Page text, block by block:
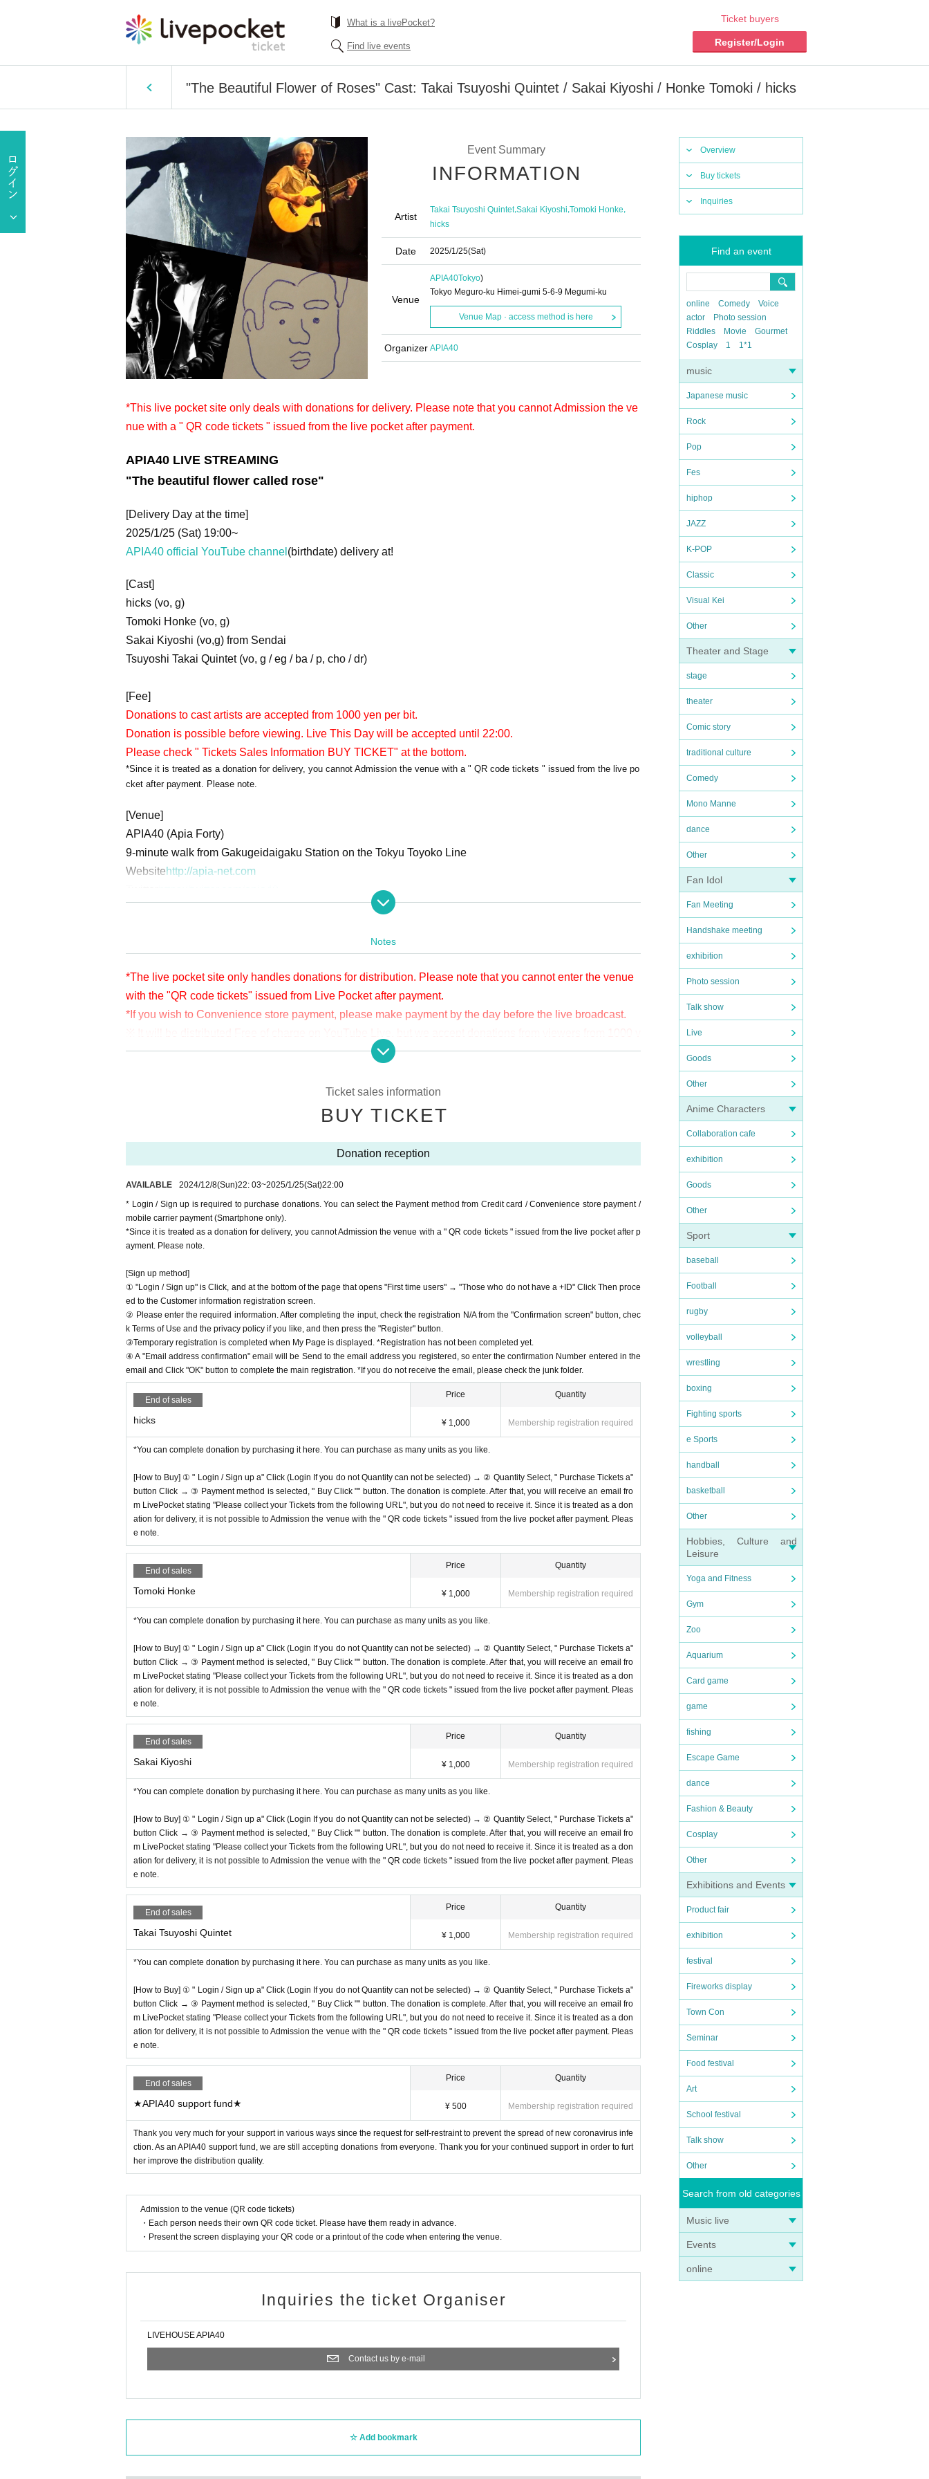
What is a livePocket?
Find live events
Ticket buyers
Register/Login
"The Beautiful Flower of Roses" Cast: Takai Tsuyoshi Quintet / Sakai Kiyoshi / Honke Tomoki / hicks
Overview
Buy tickets
Inquiries
Find an event
online Comedy
Voice
actor
Photo session
Riddles
Movie
Gourmet
Cosplay
1 1*1
music
Japanese music
Rock
Pop
Fes
hiphop
JAZZ
K-POP
Classic
Visual Kei
Other
Theater and Stage
stage
theater
Comic story
traditional culture
Comedy
Mono Manne
dance
Other
Fan Idol
Fan Meeting
Handshake meeting
exhibition
Photo session
Talk show
Live
Goods
Other
Anime Characters
Collaboration cafe
exhibition
Goods
Other
Sport
baseball
Football
rugby
volleyball
wrestling
boxing
Fighting sports
e Sports
handball
basketball
Other
Hobbies, Culture and
Leisure
Yoga and Fitness
Gym
Zoo
Aquarium
Card game
game
fishing
Escape Game
dance
Fashion & Beauty
Cosplay
Other
Exhibitions and Events
Product fair
exhibition
festival
Fireworks display
Town Con
Seminar
Food festival
Art
School festival
Talk show
Other
Search from old categories
Music live
Events
online
Event Summary
INFORMATION
Artist
Takai Tsuyoshi Quintet,Sakai Kiyoshi,Tomoki Honke,
hicks
Date 2025/1/25(Sat)
Venue
APIA40Tokyo)
Tokyo Meguro-ku Himei-gumi 5-6-9 Megumi-ku
Venue Map · access method is here
Organizer APIA40
*This live pocket site only deals with donations for delivery. Please note that you cannot Admission the ve
nue with a " QR code tickets " issued from the live pocket after payment.
APIA40 LIVE STREAMING
"The beautiful flower called rose"
[Delivery Day at the time]
2025/1/25 (Sat) 19:00~
APIA40 official YouTube channel (birthdate) delivery at!
[Cast]
hicks (vo, g)
Tomoki Honke (vo, g)
Sakai Kiyoshi (vo,g) from Sendai
Tsuyoshi Takai Quintet (vo, g / eg / ba / p, cho / dr)
[Fee]
Donations to cast artists are accepted from 1000 yen per bit.
Donation is possible before viewing. Live This Day will be accepted until 22:00.
Please check " Tickets Sales Information BUY TICKET" at the bottom.
*Since it is treated as a donation for delivery, you cannot Admission the venue with a " QR code tickets " issued from the live po
cket after payment. Please note.
[Venue]
APIA40 (Apia Forty)
9-minute walk from Gakugeidaigaku Station on the Tokyu Toyoko Line
Websitehttp://apia-net.com
Notes
*The live pocket site only handles donations for distribution. Please note that you cannot enter the venue
with the "QR code tickets" issued from Live Pocket after payment.
*If you wish to Convenience store payment, please make payment by the day before the live broadcast.
en per bit. Thank you for your support.
rthdate) there are times when it can not. Please understand in advance.
* You may be charged a separate communication fee and a large packet communication fee to watch the
o WiFi.
* Please note that refunds are not possible due to the customer's own circumstances.
Ticket sales information
BUY TICKET
Donation reception
AVAILABLE 2024/12/8(Sun)22: 03~2025/1/25(Sat)22:00
* Login / Sign up is required to purchase donations. You can select the Payment method from Credit card / Convenience store payment /
mobile carrier payment (Smartphone only).
*Since it is treated as a donation for delivery, you cannot Admission the venue with a " QR code tickets " issued from the live pocket after p
ayment. Please note.
[Sign up method]
① "Login / Sign up" is Click, and at the bottom of the page that opens "First time users" → "Those who do not have a +ID" Click Then proce
ed to the Customer information registration screen.
② Please enter the required information. After completing the input, check the registration N/A from the "Confirmation screen" button, chec
k Terms of Use and the privacy policy if you like, and then press the "Register" button.
③Temporary registration is completed when My Page is displayed. *Registration has not been completed yet.
④ A "Email address confirmation" email will be Send to the email address you registered, so enter the confirmation Number entered in the
email and Click "OK" button to complete the main registration. *If you do not receive the email, please check the junk folder.
End of sales
hicks
Price
¥ 1,000
Quantity
Membership registration required
*You can complete donation by purchasing it here. You can purchase as many units as you like.
[How to Buy] ① " Login / Sign up a" Click (Login If you do not Quantity can not be selected) → ② Quantity Select, " Purchase Tickets a"
button Click → ③ Payment method is selected, " Buy Click "" button. The donation is complete. After that, you will receive an email fro
m LivePocket stating "Please collect your Tickets from the following URL", but you do not need to receive it. Since it is treated as a don
ation for delivery, it is not possible to Admission the venue with the " QR code tickets " issued from the live pocket after payment. Pleas
e note.
End of sales
Tomoki Honke
Price
¥ 1,000
Quantity
Membership registration required
*You can complete donation by purchasing it here. You can purchase as many units as you like.
[How to Buy] ① " Login / Sign up a" Click (Login If you do not Quantity can not be selected) → ② Quantity Select, " Purchase Tickets a"
button Click → ③ Payment method is selected, " Buy Click "" button. The donation is complete. After that, you will receive an email fro
m LivePocket stating "Please collect your Tickets from the following URL", but you do not need to receive it. Since it is treated as a don
ation for delivery, it is not possible to Admission the venue with the " QR code tickets " issued from the live pocket after payment. Pleas
e note.
End of sales
Sakai Kiyoshi
Price
¥ 1,000
Quantity
Membership registration required
*You can complete donation by purchasing it here. You can purchase as many units as you like.
[How to Buy] ① " Login / Sign up a" Click (Login If you do not Quantity can not be selected) → ② Quantity Select, " Purchase Tickets a"
button Click → ③ Payment method is selected, " Buy Click "" button. The donation is complete. After that, you will receive an email fro
m LivePocket stating "Please collect your Tickets from the following URL", but you do not need to receive it. Since it is treated as a don
ation for delivery, it is not possible to Admission the venue with the " QR code tickets " issued from the live pocket after payment. Pleas
e note.
End of sales
Takai Tsuyoshi Quintet
Price
¥ 1,000
Quantity
Membership registration required
*You can complete donation by purchasing it here. You can purchase as many units as you like.
[How to Buy] ① " Login / Sign up a" Click (Login If you do not Quantity can not be selected) → ② Quantity Select, " Purchase Tickets a"
button Click → ③ Payment method is selected, " Buy Click "" button. The donation is complete. After that, you will receive an email fro
m LivePocket stating "Please collect your Tickets from the following URL", but you do not need to receive it. Since it is treated as a don
ation for delivery, it is not possible to Admission the venue with the " QR code tickets " issued from the live pocket after payment. Pleas
e note.
End of sales
★APIA40 support fund★
Price
¥ 500
Quantity
Membership registration required
Thank you very much for your support in various ways since the request for self-restraint to prevent the spread of new coronavirus infe
ction. As an APIA40 support fund, we are still accepting donations from everyone. Thank you for your continued support in order to furt
her improve the distribution quality.
Admission to the venue (QR code tickets)
・Each person needs their own QR code ticket. Please have them ready in advance.
・Present the screen displaying your QR code or a printout of the code when entering the venue.
Inquiries the ticket Organiser
LIVEHOUSE APIA40
Contact us by e-mail
Add bookmark